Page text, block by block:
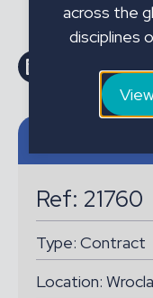
Share on LinkedInShare on Facebook
Email this Page
Email
Ref: 21760
Type: Contract
Location:
across the
disciplines